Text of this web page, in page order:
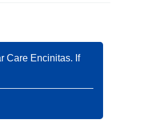
Care Encinitas. If